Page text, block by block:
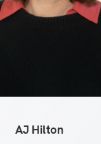
AJ Hilton